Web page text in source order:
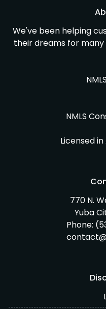
We've been helping
their dreams for
NMLS
Licensed in
770 N.
Yuba
Phone: